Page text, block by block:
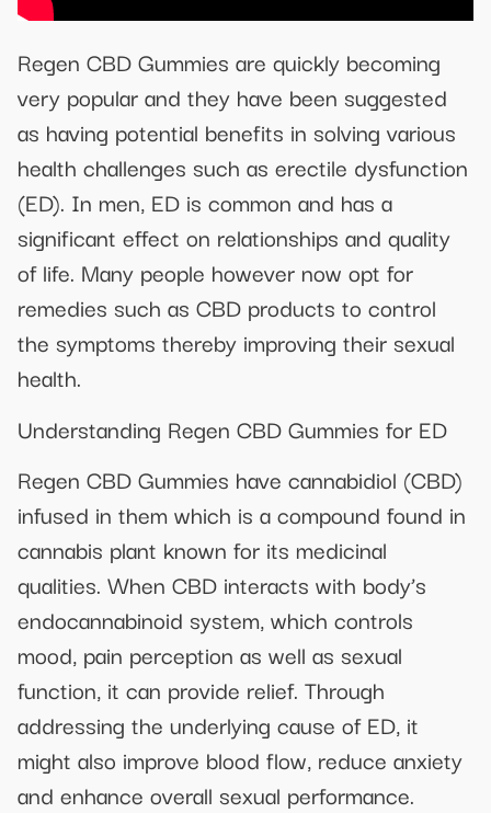
Regen CBD Gummies are quickly becoming
very popular and they have been suggested
as having potential benefits in solving various
health challenges such as erectile dysfunction
(ED). In men, ED is common and has a
significant effect on relationships and quality
of life. Many people however now opt for
remedies such as CBD products to control
the symptoms thereby improving their sexual
health.
Understanding Regen CBD Gummies for ED
Regen CBD Gummies have cannabidiol (CBD)
infused in them which is a compound found in
cannabis plant known for its medicinal
qualities. When CBD interacts with body’s
endocannabinoid system, which controls
mood, pain perception as well as sexual
function, it can provide relief. Through
addressing the underlying cause of ED, it
might also improve blood flow, reduce anxiety
and enhance overall sexual performance.